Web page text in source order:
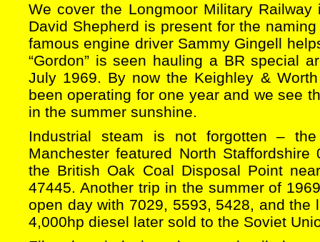
We cover the Longmoor Military
David Shepherd is present for the
famous engine driver Sammy Gingell
“Gordon” is seen hauling a BR special
July 1969. By now the Keighley &
been operating for one year and we see
in the summer sunshine.
Industrial steam is not forgotten –
Manchester featured North Staffordshire
the British Oak Coal Disposal Point
47445. Another trip in the summer of
open day with 7029, 5593, 5428, and the
4,000hp diesel later sold to the Soviet